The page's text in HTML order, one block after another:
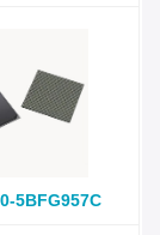
5BFG957C